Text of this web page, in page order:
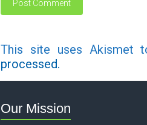
This site uses Akismet
processed.
Our Mission